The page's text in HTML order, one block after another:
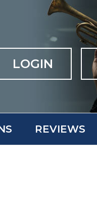
LOGIN
REVIEWS